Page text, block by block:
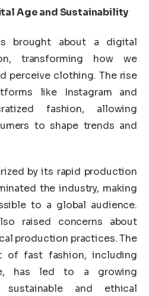
Age and Sustainability
brought about a digital
transforming how we
perceive clothing. The rise
like Instagram and
fashion, allowing
to shape trends and
by its rapid production
the industry, making
to a global audience.
raised concerns about
production practices. The
of fast fashion, including
has led to a growing
sustainable and ethical